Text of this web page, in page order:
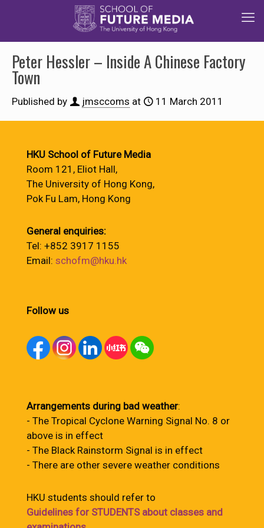
Peter Hessler – Inside A Chinese Factory
Town
Published by jmsccoms at 11 March 2011
HKU School of Future Media
Room 121, Eliot Hall,
The University of Hong Kong,
Pok Fu Lam, Hong Kong
General enquiries:
Tel: +852 3917 1155
Email: schofm@hku.hk
Follow us
Arrangements during bad weather:
- The Tropical Cyclone Warning Signal No. 8 or
above is in effect
- The Black Rainstorm Signal is in effect
- There are other severe weather conditions
HKU students should refer to
Guidelines for STUDENTS about classes and